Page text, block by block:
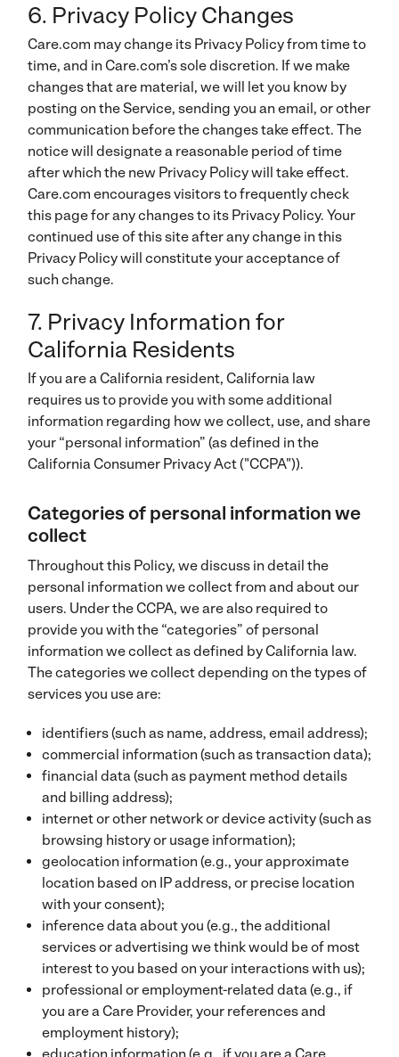
6. Privacy Policy Changes
Care.com may change its Privacy Policy from time to
time, and in Care.com’s sole discretion. If we make
changes that are material, we will let you know by
posting on the Service, sending you an email, or other
communication before the changes take effect. The
notice will designate a reasonable period of time
after which the new Privacy Policy will take effect.
Care.com encourages visitors to frequently check
this page for any changes to its Privacy Policy. Your
continued use of this site after any change in this
Privacy Policy will constitute your acceptance of
such change.
7. Privacy Information for
California Residents
If you are a California resident, California law
requires us to provide you with some additional
information regarding how we collect, use, and share
your “personal information” (as defined in the
California Consumer Privacy Act ("CCPA")).
Categories of personal information we
collect
Throughout this Policy, we discuss in detail the
personal information we collect from and about our
users. Under the CCPA, we are also required to
provide you with the “categories” of personal
information we collect as defined by California law.
The categories we collect depending on the types of
services you use are:
identifiers (such as name, address, email address);
commercial information (such as transaction data);
financial data (such as payment method details
and billing address);
internet or other network or device activity (such as
browsing history or usage information);
geolocation information (e.g., your approximate
location based on IP address, or precise location
with your consent);
inference data about you (e.g., the additional
services or advertising we think would be of most
interest to you based on your interactions with us);
professional or employment-related data (e.g., if
you are a Care Provider, your references and
employment history);